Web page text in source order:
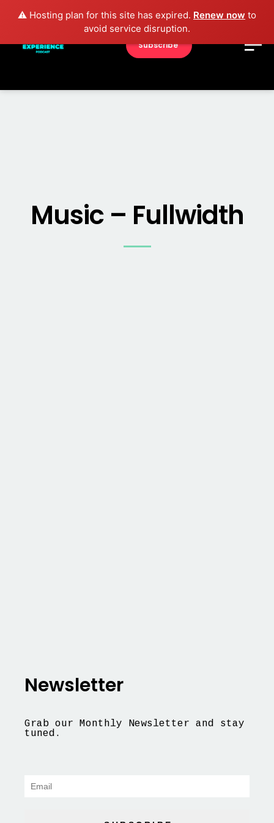
⚠️ Hosting plan for this site has expired. Renew now to
avoid service disruption.
Subscribe
Music – Fullwidth
Newsletter
Grab our Monthly Newsletter and stay
tuned.